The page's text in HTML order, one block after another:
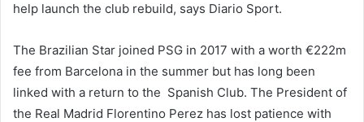
help launch the club rebuild, says Diario Sport.
The Brazilian Star joined PSG in 2017 with a worth €222m
fee from Barcelona in the summer but has long been
linked with a return to the Spanish Club. The President of
the Real Madrid Florentino Perez has lost patience with